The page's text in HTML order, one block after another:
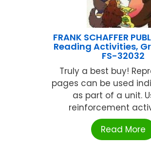
FRANK SCHAFFER
Reading Activities,
FS-32032
Truly a best buy!
pages can be used
as part of a unit.
reinforcement
Read More